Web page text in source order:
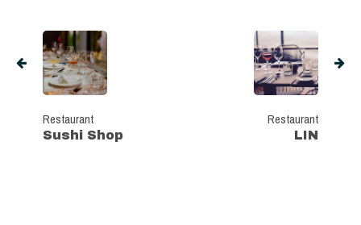
Restaurant
Sushi Shop
Restaurant
LIN